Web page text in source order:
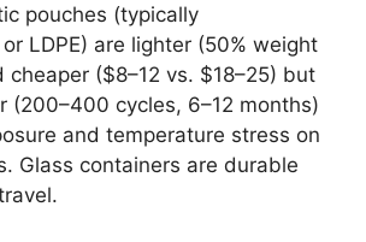
pouches (typically
LDPE) are lighter (50% weight
cheaper ($8–12 vs. $18–25) but
(200–400 cycles, 6–12 months)
and temperature stress on
Glass containers are durable